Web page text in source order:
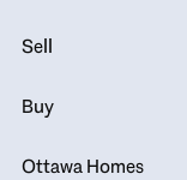
Sell
Buy
Ottawa Homes